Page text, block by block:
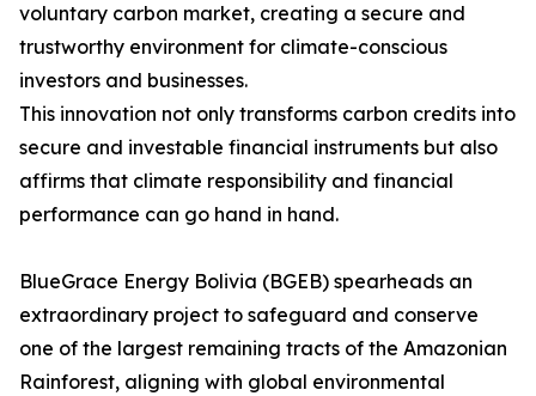
voluntary carbon market, creating a secure and
trustworthy environment for climate-conscious
investors and businesses.
This innovation not only transforms carbon credits into
secure and investable financial instruments but also
affirms that climate responsibility and financial
performance can go hand in hand.
BlueGrace Energy Bolivia (BGEB) spearheads an
extraordinary project to safeguard and conserve
one of the largest remaining tracts of the Amazonian
Rainforest, aligning with global environmental